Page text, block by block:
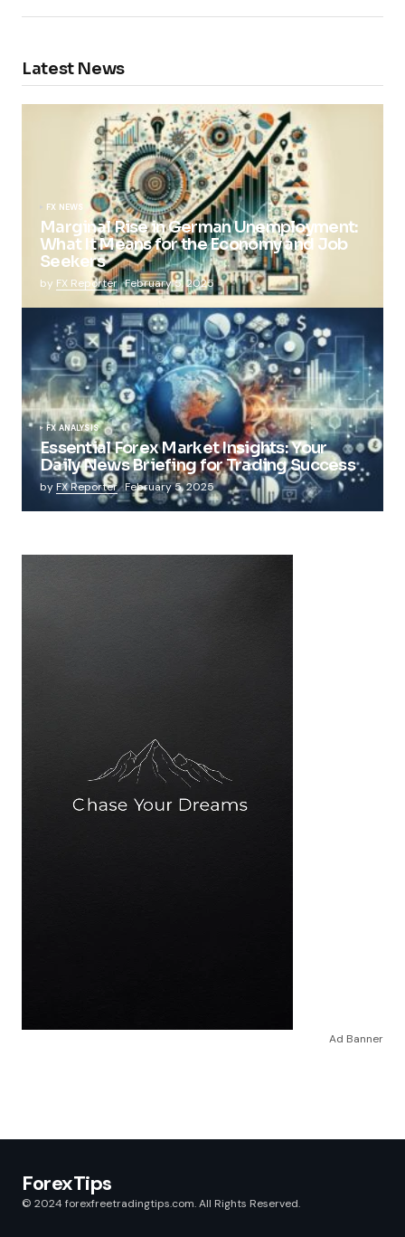
Latest News
FX NEWS
Marginal Rise in German Unemployment:
What It Means for the Economy and Job
Seekers
by FX Reporter February 5, 2025
FX ANALYSIS
Essential Forex Market Insights: Your
Daily News Briefing for Trading Success
by FX Reporter February 5, 2025
Ad Banner
ForexTips
© 2024 forexfreetradingtips.com. All Rights Reserved.